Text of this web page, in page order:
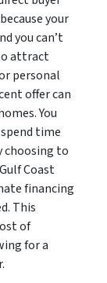
your
you can’t
attract
personal
offer can
You
time
choosing to
Coast
financing
This
of
for a